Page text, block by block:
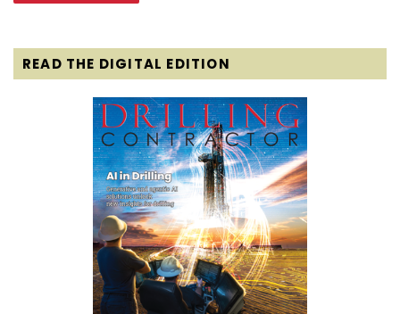
READ THE DIGITAL EDITION